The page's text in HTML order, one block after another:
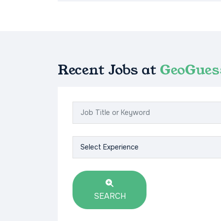
Recent Jobs at
SEARCH